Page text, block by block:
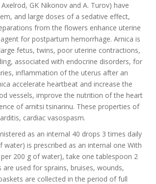
GK Nikonov and A. Turov) have
and large doses of a sedative effect,
from the flowers enhance uterine
for postpartum hemorrhage. Arnica is
fetus, twins, poor uterine contractions,
associated with endocrine disorders, for
inflammation of the uterus after an
accelerate heartbeat and increase the
vessels, improve the nutrition of the heart
of arnitsi tsinarinu. These properties of
cardiac vasospasm.
as an internal 40 drops 3 times daily
is prescribed as an internal one With
200 g of water), take one tablespoon 2
used for sprains, bruises, wounds,
are collected in the period of full